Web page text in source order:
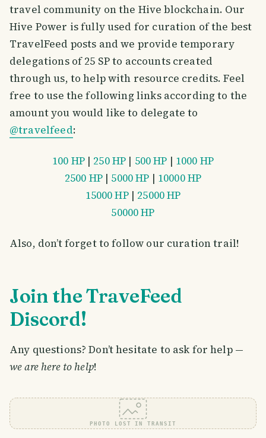
travel community on the Hive blockchain. Our
Hive Power is fully used for curation of the best
TravelFeed posts and we provide temporary
delegations of 25 SP to accounts created
through us, to help with resource credits. Feel
free to use the following links according to the
amount you would like to delegate to
@travelfeed:
100 HP| 250 HP | 500 HP | 1000 HP
2500 HP| 5000 HP | 10000 HP
15000 HP| 25000 HP
50000 HP
Also, don’t forget to follow our curation trail!
Join the TraveFeed
Discord!
Any questions? Don’t hesitate to ask for help —
we are here to help!
PHOTO LOST IN TRANSIT